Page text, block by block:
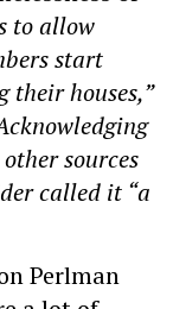
to allow
start
their houses,”
sources
called it “a
Perlman